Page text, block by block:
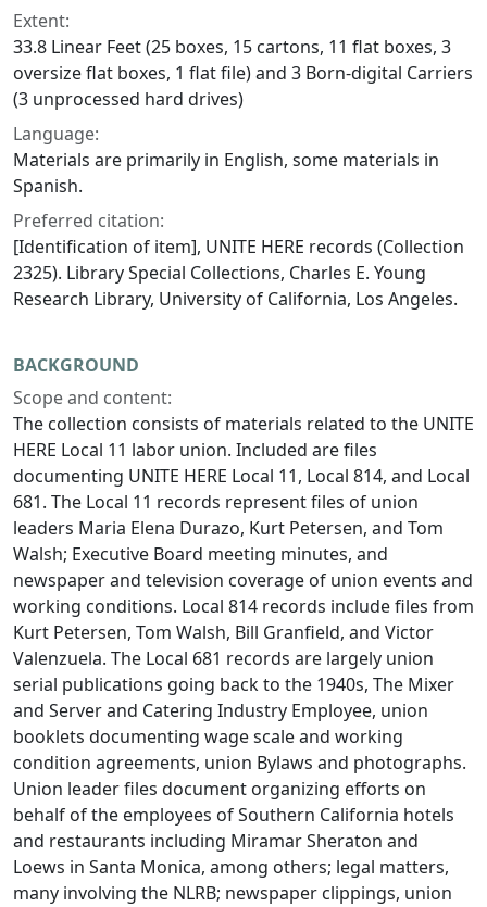
Extent:
33.8 Linear Feet (25 boxes, 15 cartons, 11 flat boxes, 3
oversize flat boxes, 1 flat file) and 3 Born-digital Carriers
(3 unprocessed hard drives)
Language:
Materials are primarily in English, some materials in
Spanish.
Preferred citation:
[Identification of item], UNITE HERE records (Collection
2325). Library Special Collections, Charles E. Young
Research Library, University of California, Los Angeles.
BACKGROUND
Scope and content:
The collection consists of materials related to the UNITE
HERE Local 11 labor union. Included are files
documenting UNITE HERE Local 11, Local 814, and Local
681. The Local 11 records represent files of union
leaders Maria Elena Durazo, Kurt Petersen, and Tom
Walsh; Executive Board meeting minutes, and
newspaper and television coverage of union events and
working conditions. Local 814 records include files from
Kurt Petersen, Tom Walsh, Bill Granfield, and Victor
Valenzuela. The Local 681 records are largely union
serial publications going back to the 1940s, The Mixer
and Server and Catering Industry Employee, union
booklets documenting wage scale and working
condition agreements, union Bylaws and photographs.
Union leader files document organizing efforts on
behalf of the employees of Southern California hotels
and restaurants including Miramar Sheraton and
Loews in Santa Monica, among others; legal matters,
many involving the NLRB; newspaper clippings, union